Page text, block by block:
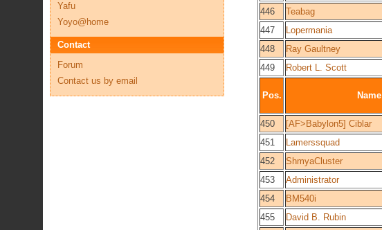
446
Teabag
447
Lopermania
448
Ray Gaultney
449
Robert L. Scott
Pos. Name
450
[AF>Babylon5] Ciblar
451
Lamerssquad
452
ShmyaCluster
453
Administrator
454
BM540i
455
David B. Rubin
Yafu
Yoyo@home
Contact
Forum
Contact us by email